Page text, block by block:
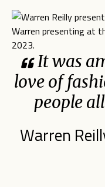
Warren presenting at
2023.
It was
love of
people
Warren